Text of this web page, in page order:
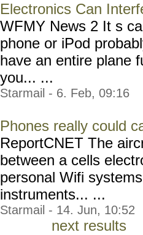
Electronics Can
WFMY News 2 It s
phone or iPod
have an entire plane
you... ...
Starmail - 6. Feb, 09:16
Phones really could
ReportCNET The
between a cells
personal Wifi
instruments... ...
Starmail - 14. Jun, 10:52
next results